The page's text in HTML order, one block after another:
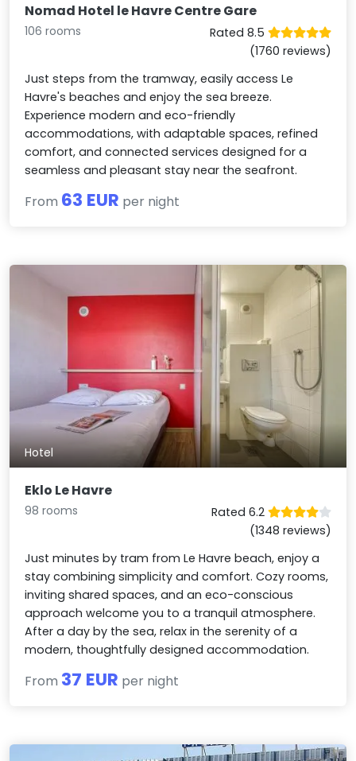
Nomad Hotel le Havre Centre Gare
106 rooms
Rated 8.5
(1760 reviews)
Just steps from the tramway, easily access Le
Havre's beaches and enjoy the sea breeze.
Experience modern and eco-friendly
accommodations, with adaptable spaces, refined
comfort, and connected services designed for a
seamless and pleasant stay near the seafront.
From 63 EUR per night
Hotel
Eklo Le Havre
98 rooms
Rated 6.2
(1348 reviews)
Just minutes by tram from Le Havre beach, enjoy a
stay combining simplicity and comfort. Cozy rooms,
inviting shared spaces, and an eco-conscious
approach welcome you to a tranquil atmosphere.
After a day by the sea, relax in the serenity of a
modern, thoughtfully designed accommodation.
From 37 EUR per night